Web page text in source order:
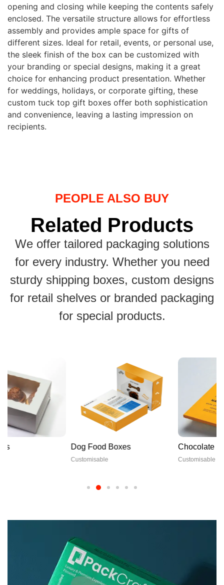
opening and closing while keeping the contents safely
enclosed. The versatile structure allows for effortless
assembly and provides ample space for gifts of
different sizes. Ideal for retail, events, or personal use,
the sleek finish of the box can be customized with
your branding or special designs, making it a great
choice for enhancing product presentation. Whether
for weddings, holidays, or corporate gifting, these
custom tuck top gift boxes offer both sophistication
and convenience, leaving a lasting impression on
recipients.
PEOPLE ALSO BUY
Related Products
We offer tailored packaging solutions
for every industry. Whether you need
sturdy shipping boxes, custom designs
for retail shelves or branded packaging
for special products.
Dog Food Boxes Chocolate Boxes